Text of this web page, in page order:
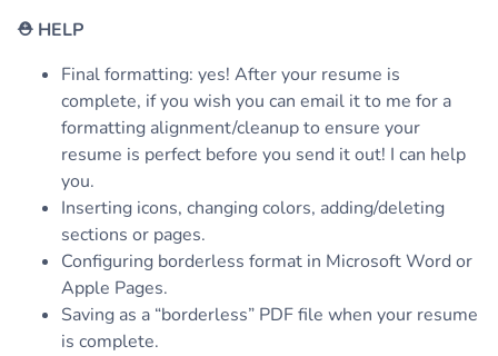
⛑ HELP
Final formatting: yes! After your resume is
complete, if you wish you can email it to me for a
formatting alignment/cleanup to ensure your
resume is perfect before you send it out! I can help
you.
Inserting icons, changing colors, adding/deleting
sections or pages.
Configuring borderless format in Microsoft Word or
Apple Pages.
Saving as a “borderless” PDF file when your resume
is complete.